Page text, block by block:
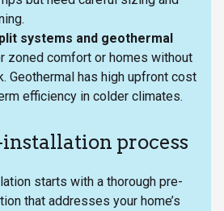
systems and geothermal
zoned comfort or homes without
Geothermal has high upfront cost
efficiency in colder climates.
process
starts with a thorough pre-
that addresses your home’s